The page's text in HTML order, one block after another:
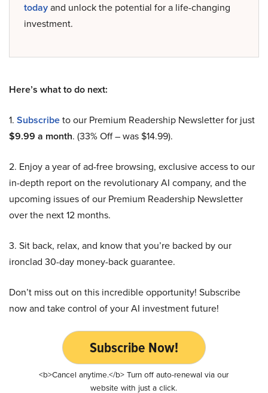
todayand unlock the potential for a life-changing
investment.
Here’s what to do next:
1. Subscribeto our Premium Readership Newsletter for just
$9.99 a month. (33% Off – was $14.99).
2. Enjoy a year of ad-free browsing, exclusive access to our
in-depth report on the revolutionary AI company, and the
upcoming issues of our Premium Readership Newsletter
over the next 12 months.
3. Sit back, relax, and know that you’re backed by our
ironclad 30-day money-back guarantee.
Don’t miss out on this incredible opportunity! Subscribe
now and take control of your AI investment future!
Subscribe Now!
<b>Cancel anytime.</b> Turn off auto-renewal via our
website with just a click.